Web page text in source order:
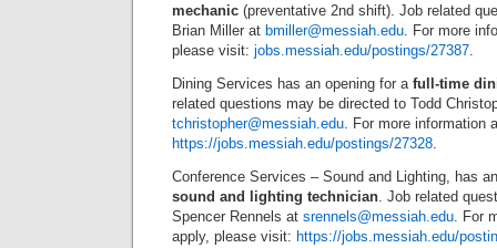
mechanic (preventative 2nd shift). Job related
Brian Miller at bmiller@messiah.edu. For more
please visit: jobs.messiah.edu/postings/27387.
Dining Services has an opening for a full-time
related questions may be directed to Todd
tchristopher@messiah.edu. For more information
https://jobs.messiah.edu/postings/27328.
Conference Services – Sound and Lighting, has
sound and lighting technician. Job related
Spencer Rennels at srennels@messiah.edu. For
apply, please visit: https://jobs.messiah.edu/